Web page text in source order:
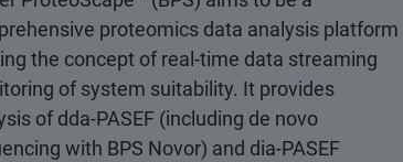
proteomics data analysis platform
the concept of real-time data streaming
of system suitability. It provides
of dda-PASEF (including de novo
with BPS Novor) and dia-PASEF